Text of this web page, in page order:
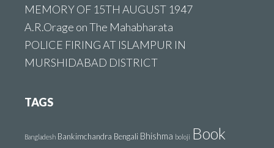
MEMORY OF 15TH AUGUST 1947
A.R.Orage on The Mahabharata
POLICE FIRING AT ISLAMPUR IN
MURSHIDABAD DISTRICT
TAGS
Bangladesh Bankimchandra Bengali Bhishma boloji Book